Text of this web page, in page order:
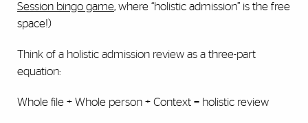
Session bingo game, where “holistic admission” is the free
space!)
Think of a holistic admission review as a three-part
equation:
Whole file + Whole person + Context = holistic review